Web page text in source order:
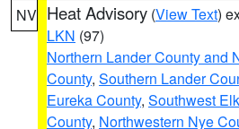
NV Heat Advisory (View Text)
LKN (97)
Northern Lander County and
County, Southern Lander
Eureka County, Southwest
County, Northwestern Nye